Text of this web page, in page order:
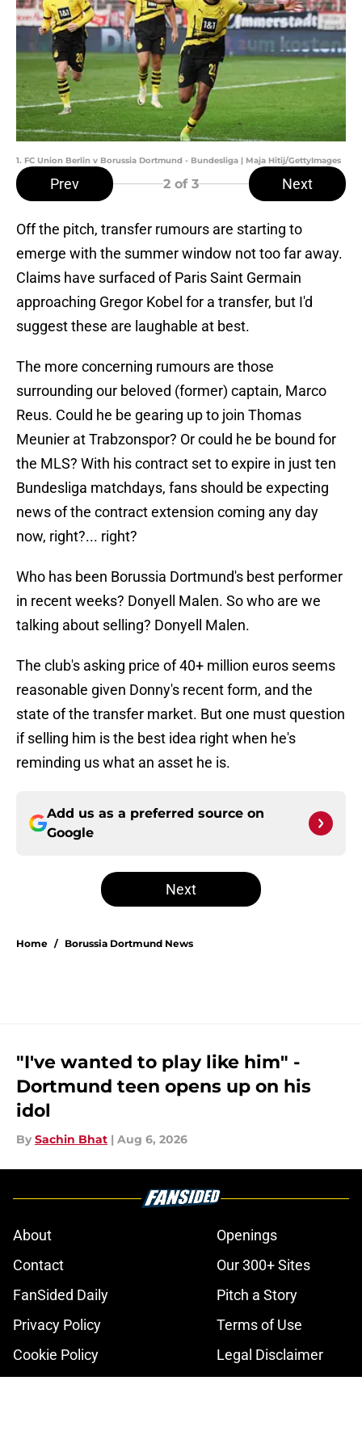
1. FC Union Berlin v Borussia Dortmund - Bundesliga | Maja Hitij/GettyImages
Prev 2 of 3 Next
Off the pitch, transfer rumours are starting to
emerge with the summer window not too far away.
Claims have surfaced of Paris Saint Germain
approaching Gregor Kobel for a transfer, but I'd
suggest these are laughable at best.
The more concerning rumours are those
surrounding our beloved (former) captain, Marco
Reus. Could he be gearing up to join Thomas
Meunier at Trabzonspor? Or could he be bound for
the MLS? With his contract set to expire in just ten
Bundesliga matchdays, fans should be expecting
news of the contract extension coming any day
now, right?... right?
Who has been Borussia Dortmund's best performer
in recent weeks? Donyell Malen. So who are we
talking about selling? Donyell Malen.
The club's asking price of 40+ million euros seems
reasonable given Donny's recent form, and the
state of the transfer market. But one must question
if selling him is the best idea right when he's
reminding us what an asset he is.
Add us as a preferred source on
Google
Next
Home / Borussia Dortmund News
"I've wanted to play like him" -
Dortmund teen opens up on his
idol
By Sachin Bhat | Aug 6, 2026
About
Openings
Contact
Our 300+ Sites
FanSided Daily
Pitch a Story
Privacy Policy
Terms of Use
Cookie Policy
Legal Disclaimer